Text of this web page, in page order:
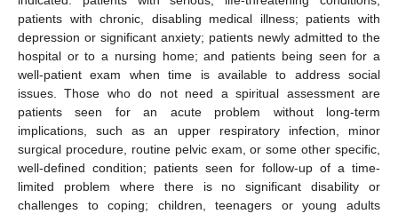
patients with chronic, disabling medical illness; patients with
depression or significant anxiety; patients newly admitted to the
hospital or to a nursing home; and patients being seen for a
well-patient exam when time is available to address social
issues. Those who do not need a spiritual assessment are
patients seen for an acute problem without long-term
implications, such as an upper respiratory infection, minor
surgical procedure, routine pelvic exam, or some other specific,
well-defined condition; patients seen for follow-up of a time-
limited problem where there is no significant disability or
challenges to coping; children, teenagers or young adults